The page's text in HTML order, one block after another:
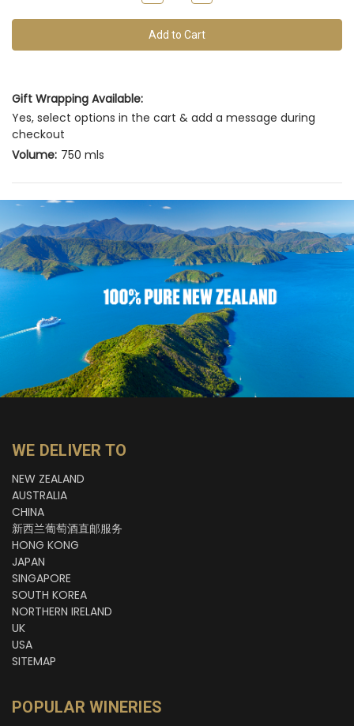
this
vintage
Quantity
Quantity
Gift Wrapping Available:
Yes, select options in the cart & add a message during
checkout
Volume: 750 mls
WE DELIVER TO
NEW ZEALAND
AUSTRALIA
CHINA
新西兰葡萄酒直邮服务
HONG KONG
JAPAN
SINGAPORE
SOUTH KOREA
NORTHERN IRELAND
UK
USA
SITEMAP
POPULAR WINERIES